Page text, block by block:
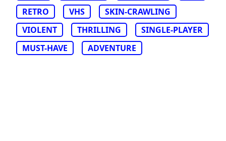
RETRO
VHS
SKIN-CRAWLING
VIOLENT
THRILLING
SINGLE-PLAYER
MUST-HAVE
ADVENTURE